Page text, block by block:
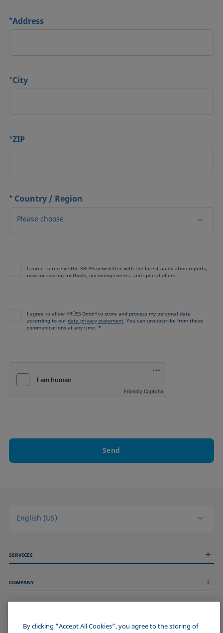
*Address
*City
*ZIP
* Country / Region
Please choose
I agree to receive the KRÜSS newsletter with the latest application reports,
new measuring methods, upcoming events, and special offers.
I agree to allow KRÜSS GmbH to store and process my personal data
according to ourdata privacy statement. You can unsubscribe from these
communications at any time. *
Friendly Captcha
Send
English (US)
SERVICES
Technical Services
COMPANY
About us
ImprintBy clicking “Accept All Cookies”, you agree to the storing of